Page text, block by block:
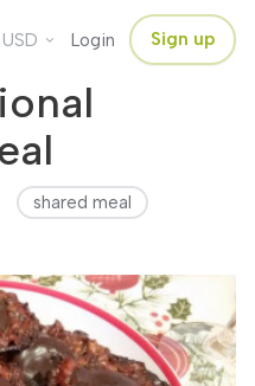
USD Login Sign up
shared meal